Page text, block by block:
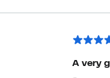
A very